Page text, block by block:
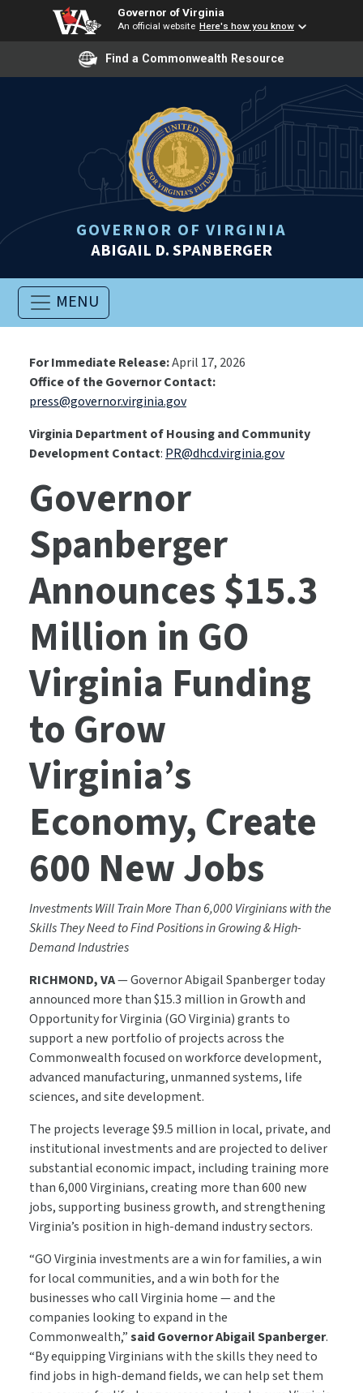
Governor of Virginia
An official website Here's how you know
Find a Commonwealth Resource
GOVERNOR OF VIRGINIA
ABIGAIL D. SPANBERGER
MENU
For Immediate Release:April 17, 2026
Office of the Governor Contact:
press@governor.virginia.gov
Virginia Department of Housing and Community
Development Contact:PR@dhcd.virginia.gov
Governor
Spanberger
Announces $15.3
Million in GO
Virginia Funding
to Grow
Virginia’s
Economy, Create
600 New Jobs
Investments Will Train More Than 6,000 Virginians with the
Skills They Need to Find Positions in Growing & High-
Demand Industries
RICHMOND, VA— Governor Abigail Spanberger today
announced more than $15.3 million in Growth and
Opportunity for Virginia (GO Virginia) grants to
support a new portfolio of projects across the
Commonwealth focused on workforce development,
advanced manufacturing, unmanned systems, life
sciences, and site development.
The projects leverage $9.5 million in local, private, and
institutional investments and are projected to deliver
substantial economic impact, including training more
than 6,000 Virginians, creating more than 600 new
jobs, supporting business growth, and strengthening
Virginia’s position in high-demand industry sectors.
“GO Virginia investments are a win for families, a win
for local communities, and a win both for the
businesses who call Virginia home — and the
companies looking to expand in the
Commonwealth,”said Governor Abigail Spanberger.
“By equipping Virginians with theskills they need to
find jobs in high-demand fields, we can help set them